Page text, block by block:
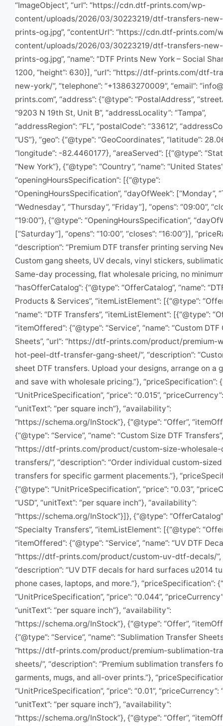
“ImageObject”, “url”: “https://cdn.dtf-prints.com/wp-
content/uploads/2026/03/30223219/dtf-transfers-
prints-og.jpg”, “contentUrl”: “https://cdn.dtf-prints.com/
content/uploads/2026/03/30223219/dtf-transfers-
prints-og.jpg”, “name”: “DTF Prints New York – Social
1200, “height”: 630}], “url”: “https://dtf-prints.com/dtf-
new-york/”, “telephone”: “+13863270009”, “email”: “
prints.com”, “address”: {“@type”: “PostalAddress”,
“9203 N 19th St, Unit B”, “addressLocality”: “Tampa”,
“addressRegion”: “FL”, “postalCode”: “33612”,
“US”}, “geo”: {“@type”: “GeoCoordinates”, “latitude”:
“longitude”: -82.4460177}, “areaServed”: [{“@type”:
“New York”}, {“@type”: “Country”, “name”: “United
“openingHoursSpecification”: [{“@type”:
“OpeningHoursSpecification”, “dayOfWeek”: [“Monday”,
“Wednesday”, “Thursday”, “Friday”], “opens”: “09:00”,
“19:00”}, {“@type”: “OpeningHoursSpecification”,
[“Saturday”], “opens”: “10:00”, “closes”: “16:00”}],
“description”: “Premium DTF transfer printing serving
Custom gang sheets, UV decals, vinyl stickers,
Same-day processing, flat wholesale pricing, no
“hasOfferCatalog”: {“@type”: “OfferCatalog”, “name”:
Products & Services”, “itemListElement”: [{“@type”:
“name”: “DTF Transfers”, “itemListElement”: [{“@type”:
“itemOffered”: {“@type”: “Service”, “name”: “Custom DTF
Sheets”, “url”: “https://dtf-prints.com/product/premium-
hot-peel-dtf-transfer-gang-sheet/”, “description”:
sheet DTF transfers. Upload your designs, arrange on a
and save with wholesale pricing.”}, “priceSpecification”:
“UnitPriceSpecification”, “price”: “0.015”, “priceCurrency”:
“unitText”: “per square inch”}, “availability”:
“https://schema.org/InStock”}, {“@type”: “Offer”,
{“@type”: “Service”, “name”: “Custom Size DTF
“https://dtf-prints.com/product/custom-size-
transfers/”, “description”: “Order individual custom-sized
transfers for specific garment placements.”},
{“@type”: “UnitPriceSpecification”, “price”: “0.03”,
“USD”, “unitText”: “per square inch”}, “availability”:
“https://schema.org/InStock”}]}, {“@type”:
“Specialty Transfers”, “itemListElement”: [{“@type”:
“itemOffered”: {“@type”: “Service”, “name”: “UV DTF
“https://dtf-prints.com/product/custom-uv-dtf-decals/”,
“description”: “UV DTF decals for hard surfaces u2014
phone cases, laptops, and more.”}, “priceSpecification”:
“UnitPriceSpecification”, “price”: “0.044”,
“unitText”: “per square inch”}, “availability”:
“https://schema.org/InStock”}, {“@type”: “Offer”,
{“@type”: “Service”, “name”: “Sublimation Transfer
“https://dtf-prints.com/product/premium-sublimation-
sheets/”, “description”: “Premium sublimation transfers
garments, mugs, and all-over prints.”},
“UnitPriceSpecification”, “price”: “0.01”, “priceCurrency”:
“unitText”: “per square inch”}, “availability”:
“https://schema.org/InStock”}, {“@type”: “Offer”,